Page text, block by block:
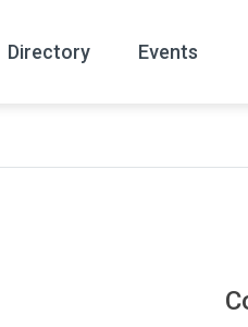
Directory Events